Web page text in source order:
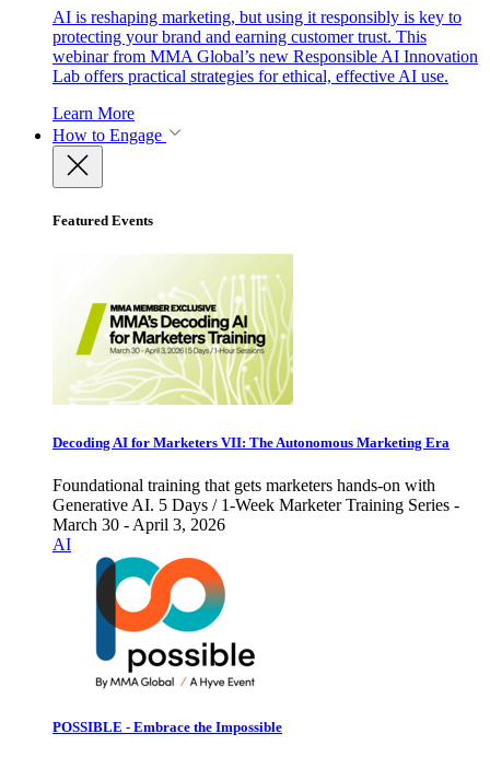
AI is reshaping marketing, but using it responsibly is key to
protecting your brand and earning customer trust. This
webinar from MMA Global’s new Responsible AI Innovation
Lab offers practical strategies for ethical, effective AI use.
Learn More
How to Engage
Featured Events
Decoding AI for Marketers VII: The Autonomous Marketing Era
Foundational training that gets marketers hands-on with
Generative AI. 5 Days / 1-Week Marketer Training Series -
March 30 - April 3, 2026
AI
POSSIBLE - Embrace the Impossible